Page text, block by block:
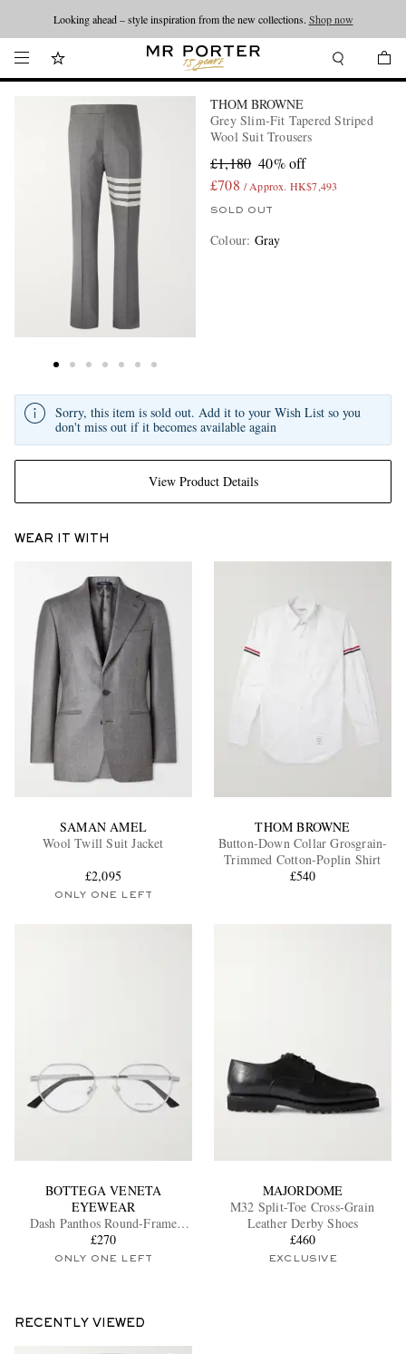
Looking ahead – style inspiration from the new collections. Shop now
THOM BROWNE
Grey Slim-Fit Tapered Striped
Wool Suit Trousers
£1,180 40% off
£708 / Approx. HK$7,493
SOLD OUT
Colour: Gray
View Product Details
Sorry, this item is sold out. Add it to your Wish List so you
don't miss out if it becomes available again
WEAR IT WITH
SAMAN AMEL
Wool Twill Suit Jacket
£2,095
ONLY ONE LEFT
THOM BROWNE
Button-Down Collar Grosgrain-
Trimmed Cotton-Poplin Shirt
£540
BOTTEGA VENETA
EYEWEAR
Dash Panthos Round-Frame
Silver-Tone Optical Glasses
£270
ONLY ONE LEFT
MAJORDOME
M32 Split-Toe Cross-Grain
Leather Derby Shoes
£460
EXCLUSIVE
RECENTLY VIEWED